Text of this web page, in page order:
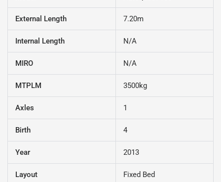
External Length 7.20m
Internal Length N/A
MIRO N/A
MTPLM 3500kg
Axles 1
Birth 4
Year 2013
Layout Fixed Bed